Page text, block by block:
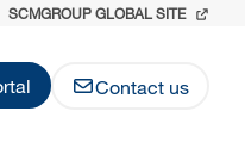
SCMGROUP GLOBAL SITE
Contact us